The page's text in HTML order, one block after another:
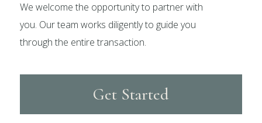
We welcome the opportunity to partner with
you. Our team works diligently to guide you
through the entire transaction.
Get Started